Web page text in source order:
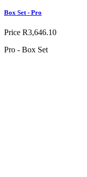
Box Set - Pro
Price R3,646.10
Pro - Box Set